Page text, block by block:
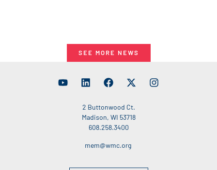
SEE MORE NEWS
2 Buttonwood Ct.
Madison, WI 53718
608.258.3400
mem@wmc.org